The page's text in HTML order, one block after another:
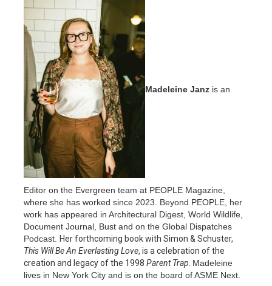
Madeleine Janz is an
Editor on the Evergreen team at PEOPLE Magazine,
where she has worked since 2023. Beyond PEOPLE, her
work has appeared in Architectural Digest, World Wildlife,
Document Journal, Bust and on the Global Dispatches
Podcast.
Her forthcoming book with Simon & Schuster,
This Will Be An Everlasting Love, is a celebration of the
creation and legacy of the 1998 Parent Trap Madeleine
lives in New York City and is on the board of ASME Next.